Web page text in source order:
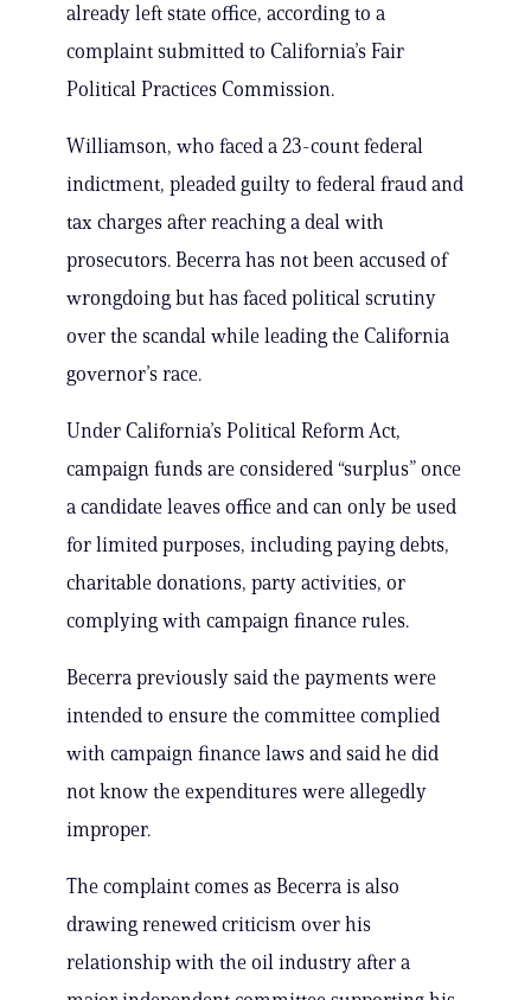
already left state office, according to a
complaint submitted to California’s Fair
Political Practices Commission.
Williamson, who faced a 23-count federal
indictment, pleaded guilty to federal fraud and
tax charges after reaching a deal with
prosecutors. Becerra has not been accused of
wrongdoing but has faced political scrutiny
over the scandal while leading the California
governor’s race.
Under California’s Political Reform Act,
campaign funds are considered “surplus” once
a candidate leaves office and can only be used
for limited purposes, including paying debts,
charitable donations, party activities, or
complying with campaign finance rules.
Becerra previously said the payments were
intended to ensure the committee complied
with campaign finance laws and said he did
not know the expenditures were allegedly
improper.
The complaint comes as Becerra is also
drawing renewed criticism over his
relationship with the oil industry after a